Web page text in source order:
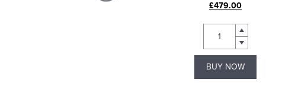
£479.00
BUY NOW